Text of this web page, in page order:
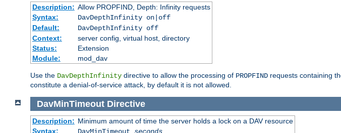
Description: Allow PROPFIND, Depth: Infinity requests
Syntax:
DavDepthInfinity on|off
Default:
DavDepthInfinity off
Context:
server config, virtual host, directory
Status:
Extension
Module:
mod_dav
Use the DavDepthInfinity directive to allow the processing of PROPFIND requests containing
constitute a denial-of-service attack, by default it is not allowed.
DavMinTimeout Directive
Description: Minimum amount of time the server holds a lock on a DAV resource
Syntax: